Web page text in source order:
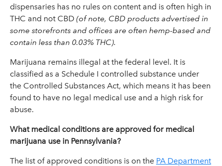
dispensaries has no rules on content and is often high in
THC and not CBD (of note, CBD products advertised in
some storefronts and offices are often hemp-based and
contain less than 0.03% THC).
Marijuana remains illegal at the federal level. It is
classified as a Schedule I controlled substance under
the Controlled Substances Act, which means it has been
found to have no legal medical use and a high risk for
abuse.
What medical conditions are approved for medical
marijuana use in Pennsylvania?
The list of approved conditions is on the PA Department